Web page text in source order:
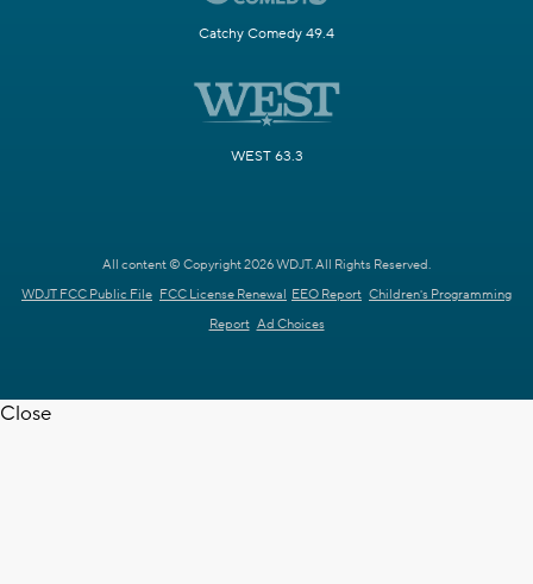
Catchy Comedy 49.4
WEST 63.3
All content © Copyright 2026 WDJT. All Rights Reserved.
WDJT FCC Public File FCC License Renewal EEO Report Children's Programming
Report Ad Choices
Close